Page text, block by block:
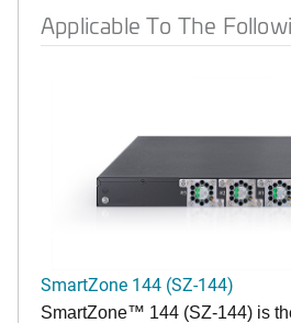
Applicable To The
SmartZone 144 (SZ-144)
SmartZone™ 144 (SZ-144) is